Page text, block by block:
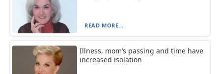
READ MORE...
Illness, mom’s passing and time have
increased isolation